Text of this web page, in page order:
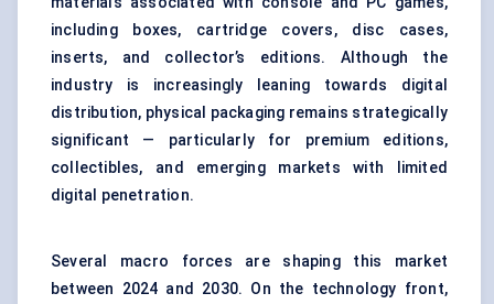
including boxes, cartridge covers, disc cases,
inserts, and collector’s editions. Although the
industry is increasingly leaning towards digital
distribution, physical packaging remains strategically
significant — particularly for premium editions,
collectibles, and emerging markets with limited
digital penetration.
Several macro forces are shaping this market
between 2024 and 2030. On the technology front,